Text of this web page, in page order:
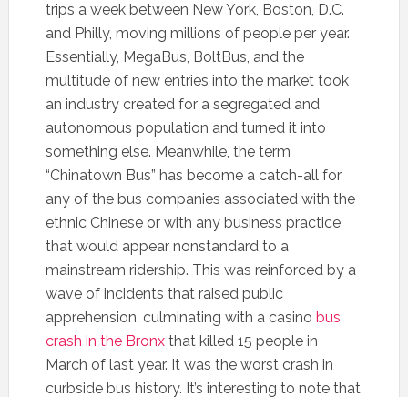
trips a week between New York, Boston, D.C.
and Philly, moving millions of people per year.
Essentially, MegaBus, BoltBus, and the
multitude of new entries into the market took
an industry created for a segregated and
autonomous population and turned it into
something else. Meanwhile, the term
“Chinatown Bus” has become a catch-all for
any of the bus companies associated with the
ethnic Chinese or with any business practice
that would appear nonstandard to a
mainstream ridership. This was reinforced by a
wave of incidents that raised public
apprehension, culminating with a casino bus
crash in the Bronxthat killed 15 people in
March of last year. It was the worst crash in
curbside bus history. It’s interesting to note that